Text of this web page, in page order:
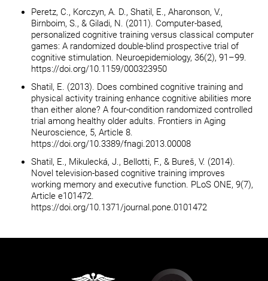
Peretz, C., Korczyn, A. D., Shatil, E., Aharonson, V.,
Birnboim, S., & Giladi, N. (2011). Computer-based,
personalized cognitive training versus classical computer
games: A randomized double-blind prospective trial of
cognitive stimulation. Neuroepidemiology, 36(2), 91–99.
https://doi.org/10.1159/000323950
Shatil, E. (2013). Does combined cognitive training and
physical activity training enhance cognitive abilities more
than either alone? A four-condition randomized controlled
trial among healthy older adults. Frontiers in Aging
Neuroscience, 5, Article 8.
https://doi.org/10.3389/fnagi.2013.00008
Shatil, E., Mikulecká, J., Bellotti, F., & Bureš, V. (2014).
Novel television-based cognitive training improves
working memory and executive function. PLoS ONE, 9(7),
Article e101472.
https://doi.org/10.1371/journal.pone.0101472